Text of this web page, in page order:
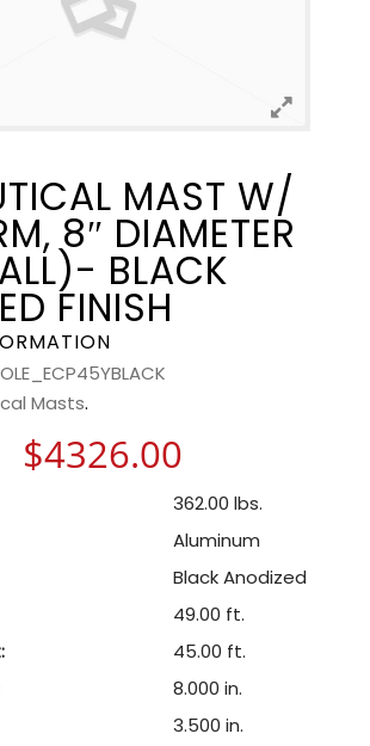
MAST W/
8″ DIAMETER
BLACK
FINISH
Masts.
$4326.00
362.00 lbs.
Aluminum
Black Anodized
49.00 ft.
45.00 ft.
8.000 in.
3.500 in.